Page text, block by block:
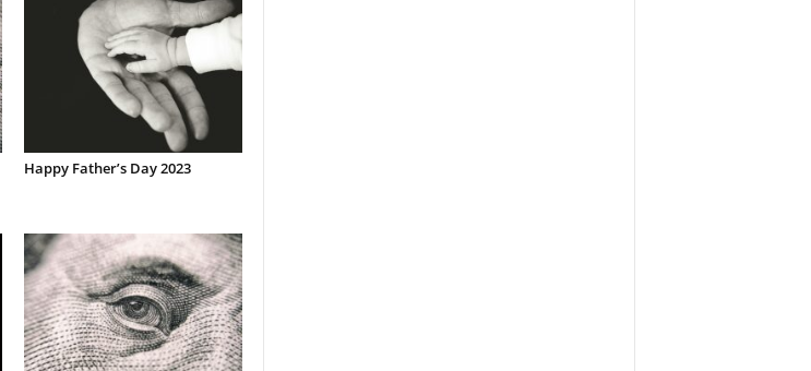
Happy Father’s Day 2023